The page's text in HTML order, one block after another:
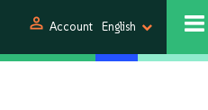
person Account English